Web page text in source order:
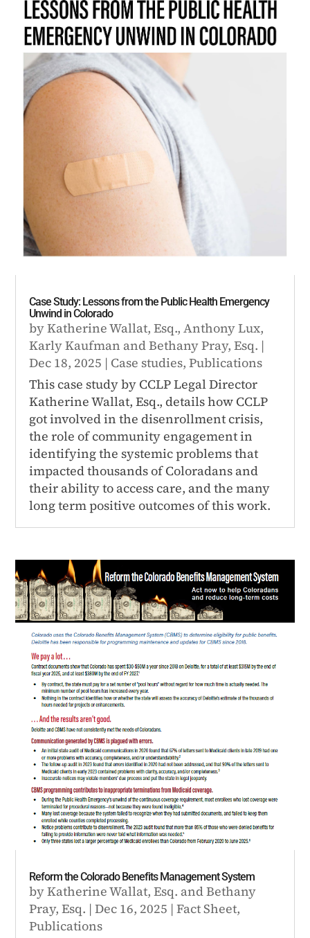
Case Study: Lessons from the Public Health Emergency
Unwind in Colorado
byKatherine Wallat, Esq.,Anthony Lux,
Karly Kaufman andBethany Pray, Esq. |
Dec 18, 2025 | Case studies,Publications
This case study by CCLP Legal Director
Katherine Wallat, Esq., details how CCLP
got involved in the disenrollment crisis,
the role of community engagement in
identifying the systemic problems that
impacted thousands of Coloradans and
their ability to access care, and the many
long term positive outcomes of this work.
Reform the Colorado Benefits Management System
byKatherine Wallat, Esq. andBethany
Pray, Esq. |Dec 16, 2025 |Fact Sheet,
Publications